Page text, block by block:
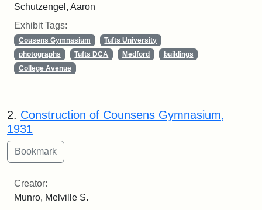
Schutzengel, Aaron
Exhibit Tags:
Cousens Gymnasium
Tufts University
photographs
Tufts DCA Medford
buildings
College Avenue
2. Construction of Counsens Gymnasium,
1931
Creator:
Munro, Melville S.